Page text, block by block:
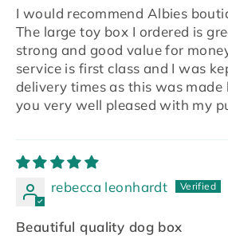
I would recommend Albies
The large toy box I ordered is
strong and good value for
service is first class and I was
delivery times as this was made
you very well pleased with my
rebecca leonhardt
Beautiful quality dog box